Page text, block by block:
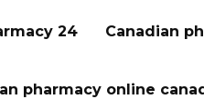
24 Canadian
pharmacy online